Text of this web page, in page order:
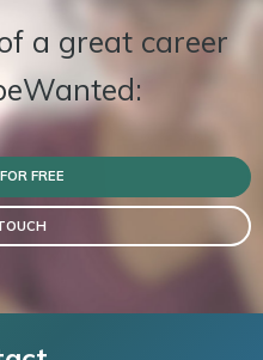
a great career
FREE